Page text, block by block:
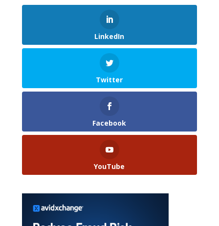
LinkedIn
Twitter
Facebook
YouTube